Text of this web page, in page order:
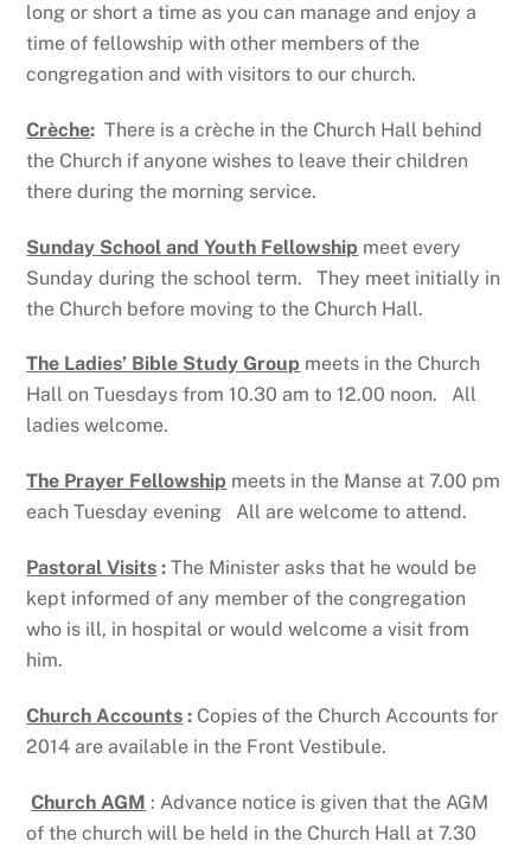
long or short a time as you can manage and enjoy a
time of fellowship with other members of the
congregation and with visitors to our church.
Crèche: There is a crèche in the Church Hall behind
the Church if anyone wishes to leave their children
there during the morning service.
Sunday School and Youth Fellowship meet every
Sunday during the school term. They meet initially in
the Church before moving to the Church Hall.
The Ladies’ Bible Study Group meets in the Church
Hall on Tuesdays from 10.30 am to 12.00 noon. All
ladies welcome.
The Prayer Fellowship meets in the Manse at 7.00 pm
each Tuesday evening All are welcome to attend.
Pastoral Visits : The Minister asks that he would be
kept informed of any member of the congregation
who is ill, in hospital or would welcome a visit from
him.
Church Accounts : Copies of the Church Accounts for
2014 are available in the Front Vestibule.
Church AGM : Advance notice is given that the AGM
of the church will be held in the Church Hall at 7.30